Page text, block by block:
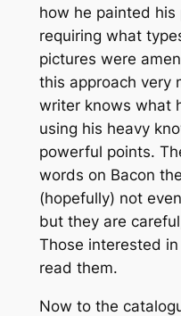
how he painted
requiring what
pictures were
this approach very
writer knows what
using his heavy
powerful points.
words on Bacon
(hopefully) not
but they are
Those interested
read them.
Now to the